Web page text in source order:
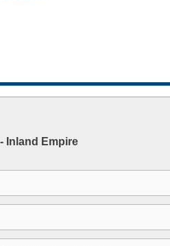
Inland Empire